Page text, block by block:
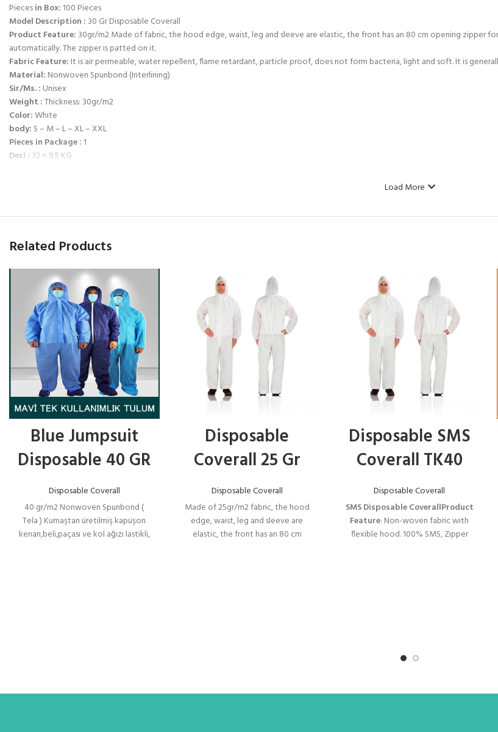
Piecesin Box: 100 Pieces
Model Description : 30 Gr Disposable Coverall
Product Feature: 30gr/m2 Made of fabric, the hood edge, waist, leg and sleeve are elastic, the front has an 80 cm opening
automatically. The zipper is patted on it.
Fabric Feature: It is air permeable, water repellent, flame retardant, particle proof, does not form bacteria, light and soft. It is
Material: Nonwoven Spunbond (Interlining)
Sir/Ms. : Unisex
Weight :Thickness: 30gr/m2
Color:White
body: S – M – L – XL – XXL
Pieces in Package : 1
Desi : 32 = 9.5 KG
Load More
Related Products
Blue Jumpsuit
Disposable 40 GR
Disposable Coverall
40 gr/m2 Nonwoven Spunbond (
Tela ) Kumaştan üretilmiş kapüşon
kenarı,beli,paçası ve kol ağızı lastikli,
Disposable
Coverall 25 Gr
Disposable Coverall
Made of 25gr/m2 fabric, the hood
edge, waist, leg and sleeve are
elastic, the front has an 80 cm
Disposable SMS
Coverall TK40
Disposable Coverall
SMS Disposable CoverallProduct
Feature: Non-woven fabric with
flexible hood. 100% SMS, Zipper